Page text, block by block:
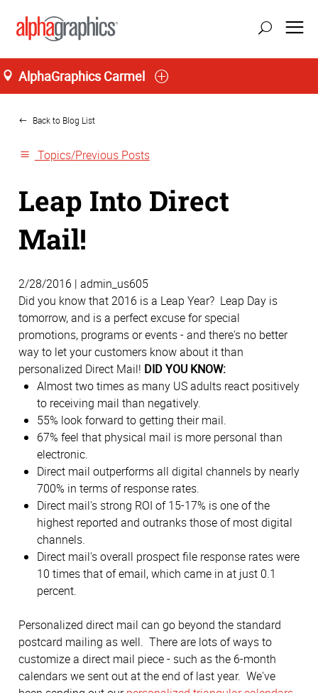
AlphaGraphics Carmel
Home
Back to Blog List
Topics/Previous Posts
Leap Into Direct
Mail!
2/28/2016 | admin_us605
Did you know that 2016 is a Leap Year? Leap Day is
tomorrow, and is a perfect excuse for special
promotions, programs or events - and there's no better
way to let your customers know about it than
personalized Direct Mail! DID YOU KNOW:
Almost two times as many US adults react positively
to receiving mail than negatively.
55% look forward to getting their mail.
67% feel that physical mail is more personal than
electronic.
Direct mail outperforms all digital channels by nearly
700% in terms of response rates.
Direct mail's strong ROI of 15-17% is one of the
highest reported and outranks those of most digital
channels.
Direct mail's overall prospect file response rates were
10 times that of email, which came in at just 0.1
percent.
Personalized direct mail can go beyond the standard
postcard mailing as well. There are lots of ways to
customize a direct mail piece - such as the 6-month
calendars we sent out at the end of last year. We've